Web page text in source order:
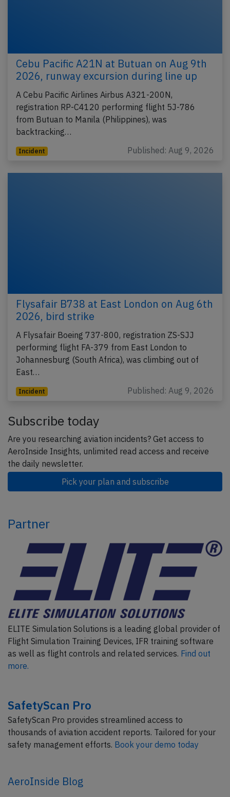
Cebu Pacific A21N at Butuan on Aug 9th
2026, runway excursion during line up
A Cebu Pacific Airlines Airbus A321-200N,
registration RP-C4120 performing flight 5J-786
from Butuan to Manila (Philippines), was
backtracking…
Incident Published: Aug 9, 2026
Flysafair B738 at East London on Aug 6th
2026, bird strike
A Flysafair Boeing 737-800, registration ZS-SJJ
performing flight FA-379 from East London to
Johannesburg (South Africa), was climbing out of
East…
Incident Published: Aug 9, 2026
Subscribe today
Are you researching aviation incidents? Get access to
AeroInside Insights, unlimited read access and receive
the daily newsletter.
Pick your plan and subscribe
Partner
ELITE Simulation Solutions is a leading global provider of
Flight Simulation Training Devices, IFR training software
as well as flight controls and related services. Find out
more.
SafetyScan Pro
SafetyScan Pro provides streamlined access to
thousands of aviation accident reports. Tailored for your
safety management efforts. Book your demo today
AeroInside Blog